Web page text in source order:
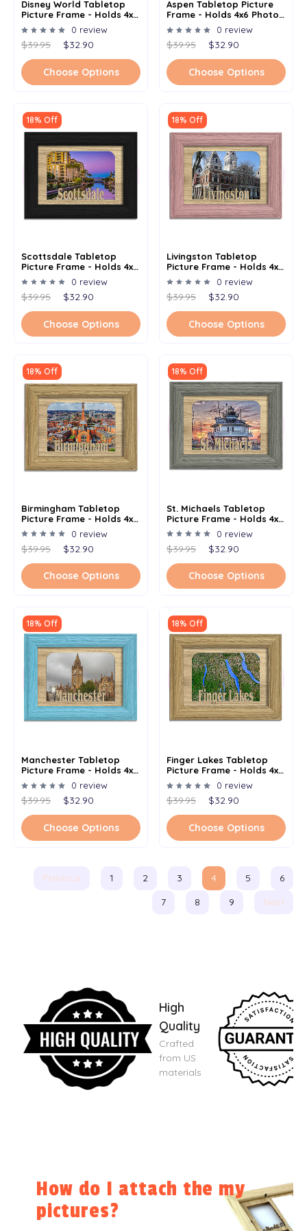
Disney World Tabletop
Picture Frame - Holds 4x6
Photo - Multiple Color
Options
0 review
$39.95 $32.90
Choose Options
Aspen Tabletop Picture
Frame - Holds 4x6 Photo -
Multiple Color Options
0 review
$39.95 $32.90
Choose Options
18% Off
Scottsdale Tabletop
Picture Frame - Holds 4x6
Photo - Multiple Color
Options
0 review
$39.95 $32.90
Choose Options
18% Off
Livingston Tabletop
Picture Frame - Holds 4x6
Photo - Multiple Color
Options
0 review
$39.95 $32.90
Choose Options
18% Off
Birmingham Tabletop
Picture Frame - Holds 4x6
Photo - Multiple Color
Options
0 review
$39.95 $32.90
Choose Options
18% Off
St. Michaels Tabletop
Picture Frame - Holds 4x6
Photo - Multiple Color
Options
0 review
$39.95 $32.90
Choose Options
18% Off
Manchester Tabletop
Picture Frame - Holds 4x6
Photo - Multiple Color
Options
0 review
$39.95 $32.90
Choose Options
18% Off
Finger Lakes Tabletop
Picture Frame - Holds 4x6
Photo - Multiple Color
Options
0 review
$39.95 $32.90
Choose Options
Previous 1 2 3 4 5
6
7
8 9 Next
High
Quality
Crafted
from US
materials
How do I attach the my
pictures?